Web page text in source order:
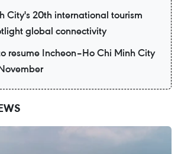
City's 20th international tourism
global connectivity
resume Incheon–Ho Chi Minh City